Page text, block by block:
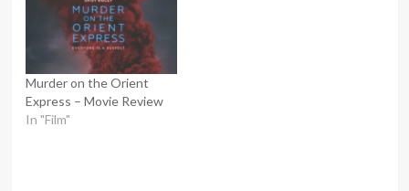
Murder on the Orient
Express – Movie Review
In "Film"